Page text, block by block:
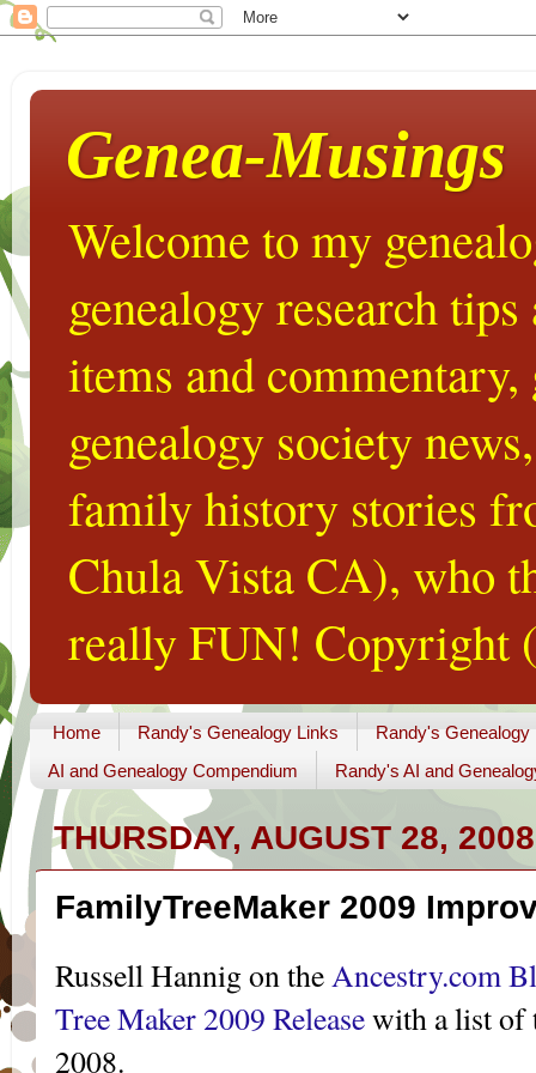
Genea-Musings
Welcome to my
genealogy research
items and
genealogy society
family history stories
Chula Vista CA), who
really FUN! Copyright
Home Randy's Genealogy Links
Randy's Genealogy
AI and Genealogy Compendium
Randy's AI and
THURSDAY, AUGUST 28, 2008
FamilyTreeMaker 2009
Russell Hannig on the Ancestry.com
Tree Maker 2009 Releasewith a list of
2008.